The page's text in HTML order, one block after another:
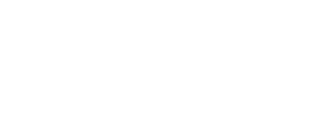
- 12 Oz
Unsweetened - 12 Oz